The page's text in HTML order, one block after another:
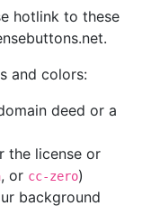
hotlink to these
and colors:
deed or a
the license or
, or cc-zero)
background